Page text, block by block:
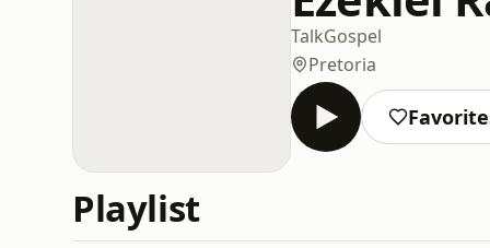
TalkGospel
Pretoria
Playlist